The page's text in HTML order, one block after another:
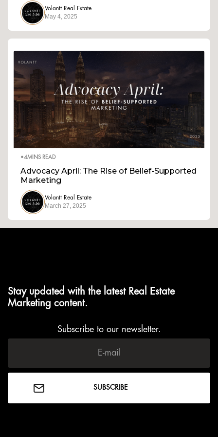
Volantt Real Estate
May 4, 2025
•4MINS READ
Advocacy April: The Rise of Belief-Supported
Marketing
Volantt Real Estate
March 27, 2025
Stay updated with the latest Real Estate
Marketing content.
Subscribe to our newsletter.